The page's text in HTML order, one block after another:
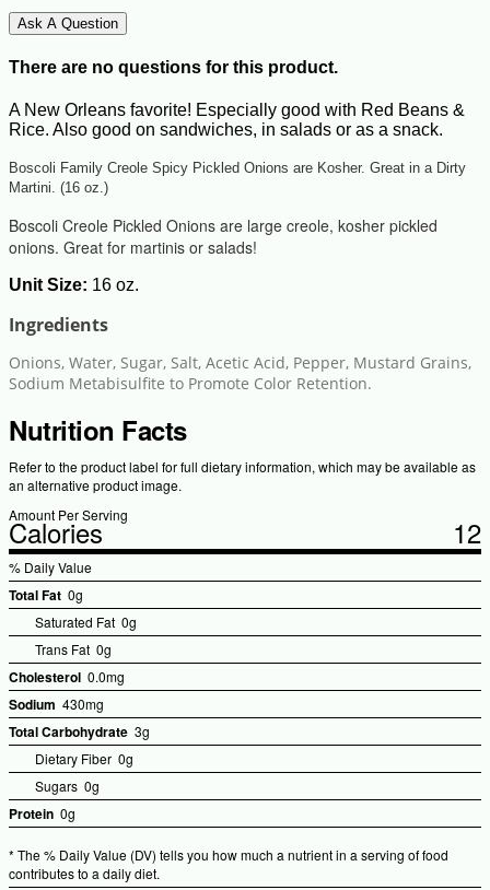
Ask A Question
There are no questions for this product.
A New Orleans favorite! Especially good with Red Beans &
Rice. Also good on sandwiches, in salads or as a snack.
Boscoli Family Creole Spicy Pickled Onions are Kosher. Great in a Dirty
Martini. (16 oz.)
Boscoli Creole Pickled Onions are large creole, kosher pickled
onions. Great for martinis or salads!
Unit Size: 16 oz.
Ingredients
Onions, Water, Sugar, Salt, Acetic Acid, Pepper, Mustard Grains,
Sodium Metabisulfite to Promote Color Retention.
Nutrition Facts
Refer to the product label for full dietary information, which may be available as
an alternative product image.
Amount Per Serving
Calories 12
% Daily Value
Total Fat 0g
Saturated Fat 0g
Trans Fat 0g
Cholesterol 0.0mg
Sodium 430mg
Total Carbohydrate 3g
Dietary Fiber 0g
Sugars 0g
Protein 0g
* The % Daily Value (DV) tells you how much a nutrient in a serving of food
contributes to a daily diet.